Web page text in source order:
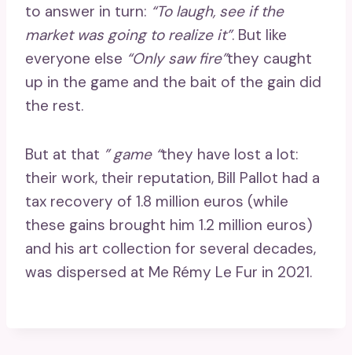
to answer in turn: “To laugh, see if the
market was going to realize it”. But like
everyone else “Only saw fire”they caught
up in the game and the bait of the gain did
the rest.
But at that ” game “they have lost a lot:
their work, their reputation, Bill Pallot had a
tax recovery of 1.8 million euros (while
these gains brought him 1.2 million euros)
and his art collection for several decades,
was dispersed at Me Rémy Le Fur in 2021.